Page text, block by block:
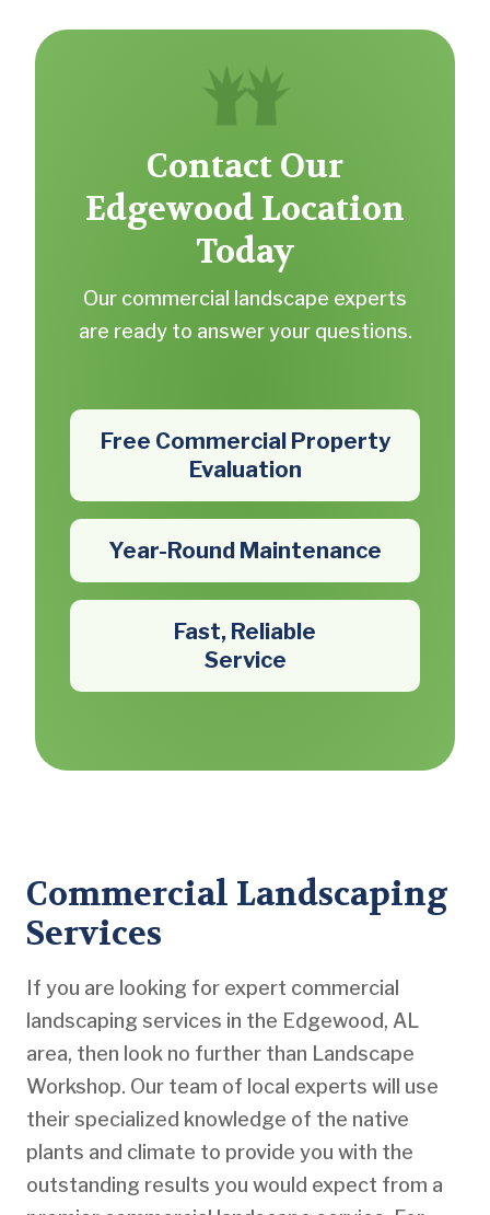
Contact Our
Edgewood Location
Today
Our commercial landscape experts
are ready to answer your questions.
Free Commercial Property
Evaluation
Year-Round Maintenance
Fast, Reliable
Service
Commercial Landscaping
Services
If you are looking for expert commercial
landscaping services in the Edgewood, AL
area, then look no further than Landscape
Workshop. Our team of local experts will use
their specialized knowledge of the native
plants and climate to provide you with the
outstanding results you would expect from a